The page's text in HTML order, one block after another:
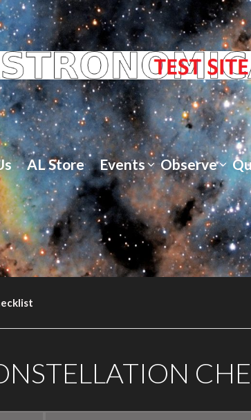
AL Store Events Observe